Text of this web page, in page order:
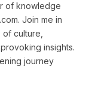
of knowledge
Join me in
culture,
insights.
journey